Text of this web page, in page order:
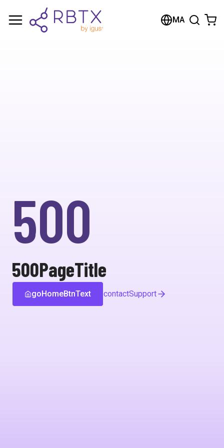
MA
500
500PageTitle
goHomeBtnText contactSupport